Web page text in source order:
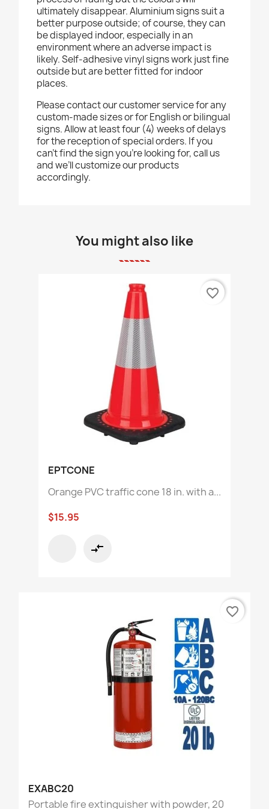
ultimately disappear. Aluminium signs suit a
better purpose outside; of course, they can
be displayed indoor, especially in an
environment where an adverse impact is
likely. Self-adhesive vinyl signs work just fine
outside but are better fitted for indoor
places.
Please contact our customer service for any
custom-made sizes or for English or bilingual
signs. Allow at least four (4) weeks of delays
for the reception of special orders. If you
can’t find the sign you’re looking for, call us
and we’ll customize our products
accordingly.
You might also like
EPTCONE
Orange PVC traffic cone 18 in. with a...
$15.95
compare_arrows
favorite_border
EXABC20
Portable fire extinguisher with powder, 20
favorite_border